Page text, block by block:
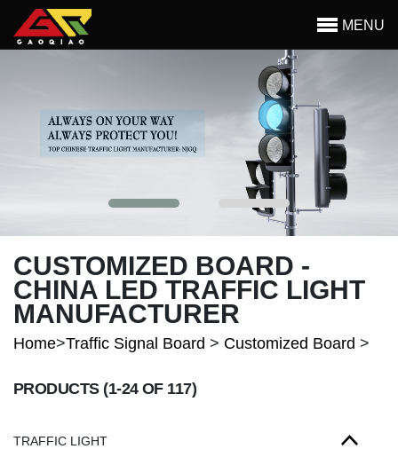
Skip to main content
MENU
CUSTOMIZED BOARD -
CHINA LED TRAFFIC LIGHT
MANUFACTURER
Home>Traffic Signal Board > Customized Board >
PRODUCTS(1-24 OF 117)
TRAFFIC LIGHT